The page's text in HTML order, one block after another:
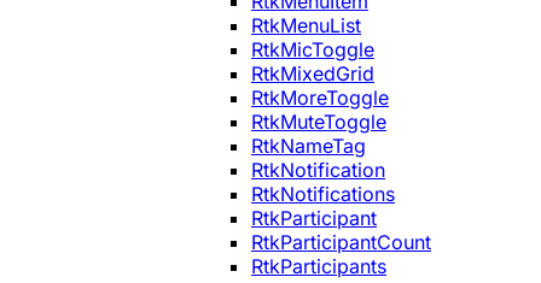
RtkMenuList
RtkMicToggle
RtkMixedGrid
RtkMoreToggle
RtkMuteToggle
RtkNameTag
RtkNotification
RtkNotifications
RtkParticipant
RtkParticipantCount
RtkParticipants